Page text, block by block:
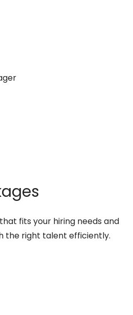
fits your hiring needs and
the right talent efficiently.